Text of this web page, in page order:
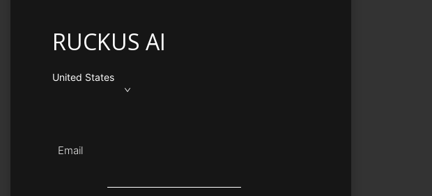
RUCKUS AI
United States
Email